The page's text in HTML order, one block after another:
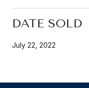
DATE SOLD
July 22, 2022